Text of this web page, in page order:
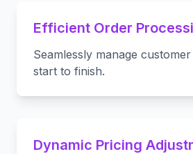
Efficient Order
Seamlessly manage
start to finish.
Dynamic Pricing